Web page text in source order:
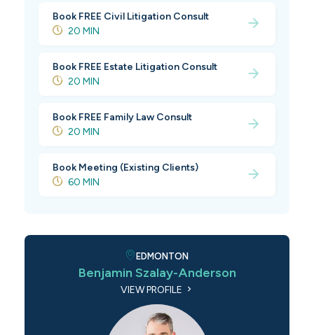
Book FREE Civil Litigation Consult
20 MIN
Book FREE Estate Litigation Consult
20 MIN
Book FREE Family Law Consult
20 MIN
Book Meeting (Existing Clients)
60 MIN
EDMONTON
Benjamin Szalay-Anderson
VIEW PROFILE